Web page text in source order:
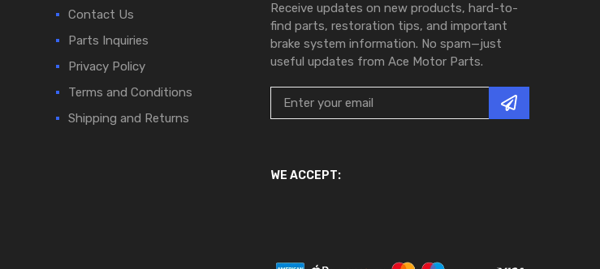
Contact Us
Parts Inquiries
Privacy Policy
Terms and Conditions
Shipping and Returns
Receive updates on new products, hard-to-
find parts, restoration tips, and important
brake system information. No spam—just
useful updates from Ace Motor Parts.
WE ACCEPT: